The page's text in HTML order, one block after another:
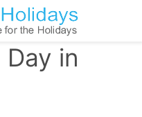
in